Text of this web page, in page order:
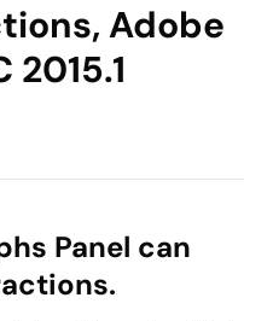
Adobe
2015.1
Panel can